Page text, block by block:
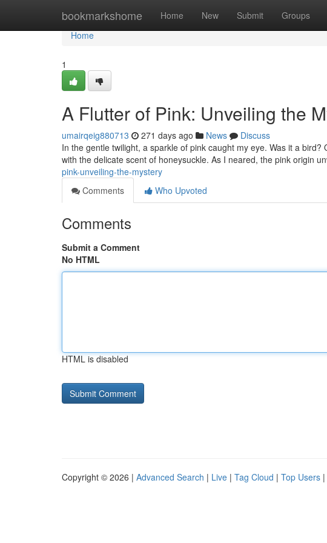
bookmarkshome Home New Submit Groups
Home
Home
1
A Flutter of Pink: Unveiling the
umairqeig880713 271 days ago News
Discuss
In the gentle twilight, a sparkle of pink caught my eye. Was it a
with the delicate scent of honeysuckle. As I neared, the pink origin
pink-unveiling-the-mystery
Comments
Who Upvoted
Comments
Submit a Comment
No HTML
HTML is disabled
Copyright © 2026 | Advanced Search | Live | Tag Cloud | Top Users